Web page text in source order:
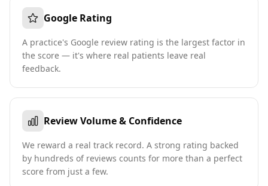
Google Rating
A practice's Google review rating is the largest factor in
the score — it's where real patients leave real
feedback.
Review Volume & Confidence
We reward a real track record. A strong rating backed
by hundreds of reviews counts for more than a perfect
score from just a few.